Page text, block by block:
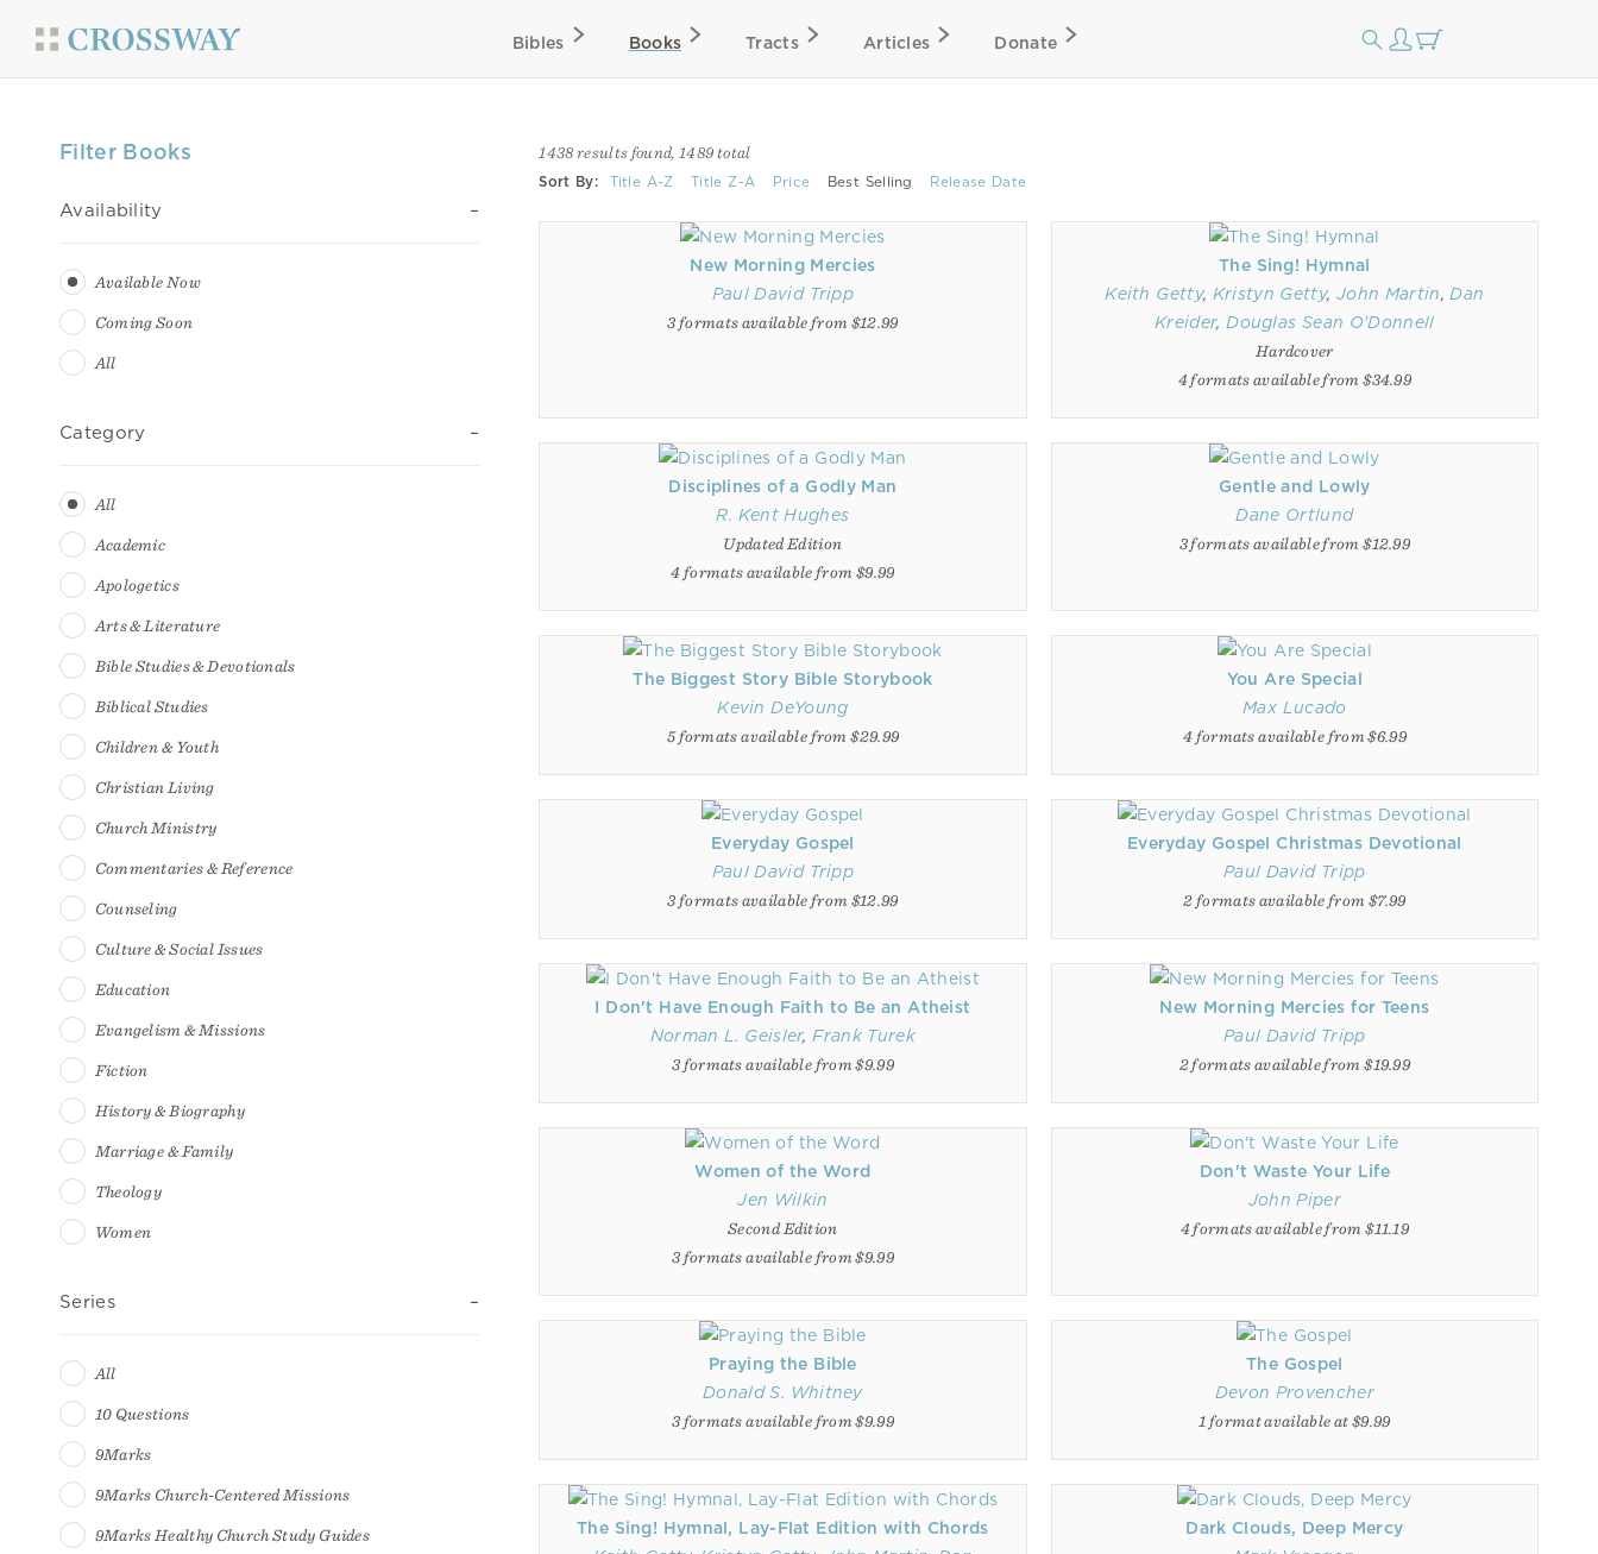
Bibles Books Tracts Articles Donate
Filter Books
Availability
Available Now
Coming Soon
All
Category
All
Academic
Apologetics
Arts & Literature
Bible Studies & Devotionals
Biblical Studies
Children & Youth
Christian Living
Church Ministry
Commentaries & Reference
Counseling
Culture & Social Issues
Education
Evangelism & Missions
Fiction
History & Biography
Marriage & Family
Theology
Women
Series
All
10 Questions
9Marks
9Marks Church-Centered Missions
9Marks Healthy Church Study Guides
1438 results found, 1489 total
Sort By: Title A-Z Title Z-A Price Best Selling Release Date
New Morning Mercies
Paul David Tripp
3 formats available from $12.99
The Sing! Hymnal
Keith Getty, Kristyn Getty, John Martin,Dan
Kreider,Douglas Sean O'Donnell
Hardcover
4 formats available from $34.99
Disciplines of a Godly Man
R. Kent Hughes
Updated Edition
4 formats available from $9.99
Gentle and Lowly
Dane Ortlund
3 formats available from $12.99
The Biggest Story Bible Storybook
Kevin DeYoung
5 formats available from $29.99
You Are Special
Max Lucado
4 formats available from $6.99
Everyday Gospel
Paul David Tripp
3 formats available from $12.99
Everyday Gospel Christmas Devotional
Paul David Tripp
2 formats available from $7.99
I Don't Have Enough Faith to Be an Atheist
Norman L. Geisler,Frank Turek
3 formats available from $9.99
New Morning Mercies for Teens
Paul David Tripp
2 formats available from $19.99
Women of the Word
Jen Wilkin
Second Edition
3 formats available from $9.99
Don't Waste Your Life
John Piper
4 formats available from $11.19
Praying the Bible
Donald S. Whitney
3 formats available from $9.99
The Gospel
Devon Provencher
1 format available at $9.99
The Sing! Hymnal, Lay-Flat Edition with Chords
Dark Clouds, Deep Mercy